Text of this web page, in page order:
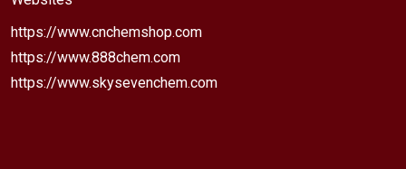
https://www.cnchemshop.com
https://www.888chem.com
https://www.skysevenchem.com